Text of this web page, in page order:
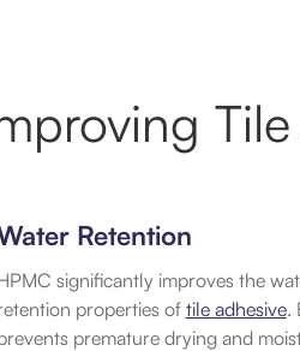
Retention
significantly improves the
properties of tile adhesive.
premature drying and